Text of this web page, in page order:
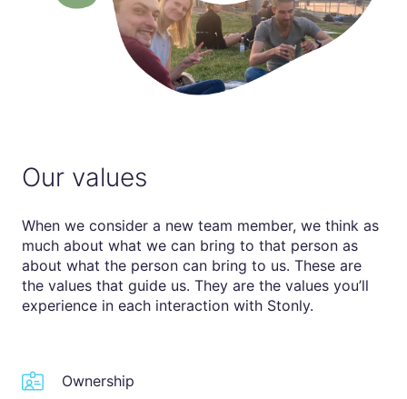
Our values
When we consider a new team member, we think as
much about what we can bring to that person as
about what the person can bring to us. These are
the values that guide us. They are the values you’ll
experience in each interaction with Stonly.
Ownership